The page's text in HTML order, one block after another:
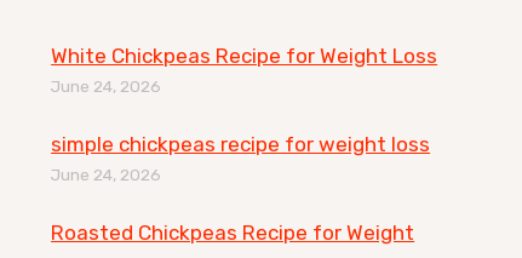
White Chickpeas Recipe for Weight Loss
June 24, 2026
simple chickpeas recipe for weight loss
June 24, 2026
Roasted Chickpeas Recipe for Weight